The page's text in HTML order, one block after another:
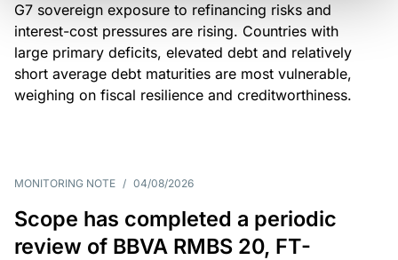
G7 sovereign exposure to refinancing risks and
interest-cost pressures are rising. Countries with
large primary deficits, elevated debt and relatively
short average debt maturities are most vulnerable,
weighing on fiscal resilience and creditworthiness.
MONITORING NOTE / 04/08/2026
Scope has completed a periodic
review of BBVA RMBS 20, FT-